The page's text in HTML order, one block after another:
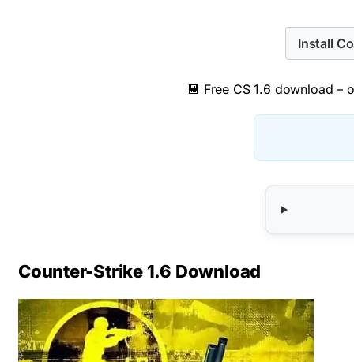
Install
💾 Free CS 1.6 download
Counter-Strike 1.6 Download